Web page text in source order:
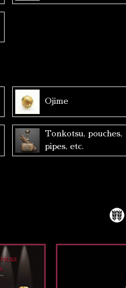
Ojime
Tonkotsu, pouches,
pipes, etc.